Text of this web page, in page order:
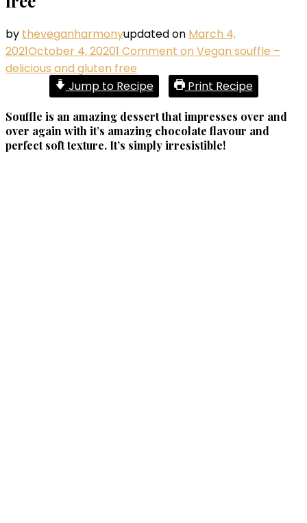
by theveganharmonyupdated on March 4,
2021October 4, 20201 Comment on Vegan souffle –
delicious and gluten free
Jump to Recipe
Print Recipe
Souffle is an amazing dessert that impresses over and
over again with it’s amazing chocolate flavour and
perfect soft texture. It’s simply irresistible!